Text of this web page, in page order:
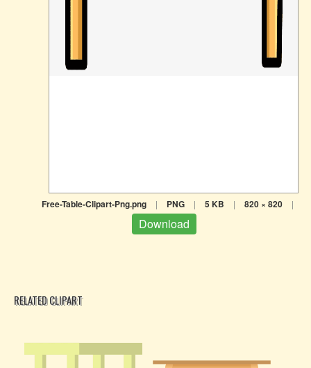
Free-Table-Clipart-Png.png | PNG | 5 KB | 820 × 820 |
Download
RELATED CLIPART